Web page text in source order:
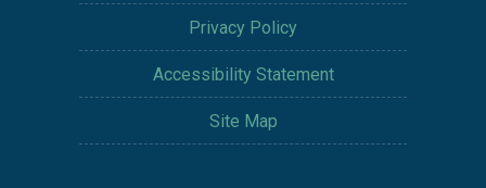
Privacy Policy
Accessibility Statement
Site Map